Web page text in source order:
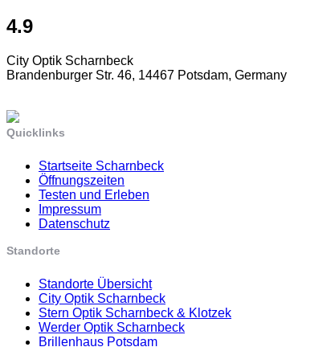
4.9
City Optik Scharnbeck
Brandenburger Str. 46, 14467 Potsdam, Germany
Quicklinks
Startseite Scharnbeck
Öffnungszeiten
Testen und Erleben
Impressum
Datenschutz
Standorte
Standorte Übersicht
City Optik Scharnbeck
Stern Optik Scharnbeck & Klotzek
Werder Optik Scharnbeck
Brillenhaus Potsdam